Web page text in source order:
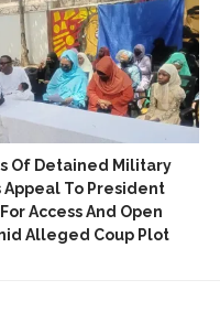
Of Detained Military
Appeal To President
Access And Open
Alleged Coup Plot